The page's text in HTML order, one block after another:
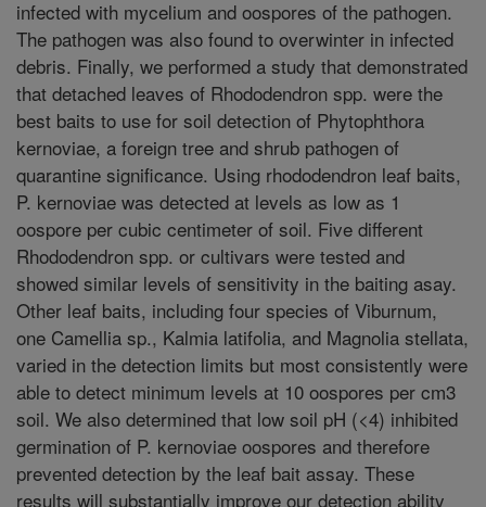
infected with mycelium and oospores of the pathogen.
The pathogen was also found to overwinter in infected
debris. Finally, we performed a study that demonstrated
that detached leaves of Rhododendron spp. were the
best baits to use for soil detection of Phytophthora
kernoviae, a foreign tree and shrub pathogen of
quarantine significance. Using rhododendron leaf baits,
P. kernoviae was detected at levels as low as 1
oospore per cubic centimeter of soil. Five different
Rhododendron spp. or cultivars were tested and
showed similar levels of sensitivity in the baiting asay.
Other leaf baits, including four species of Viburnum,
one Camellia sp., Kalmia latifolia, and Magnolia stellata,
varied in the detection limits but most consistently were
able to detect minimum levels at 10 oospores per cm3
soil. We also determined that low soil pH (<4) inhibited
germination of P. kernoviae oospores and therefore
prevented detection by the leaf bait assay. These
results will substantially improve our detection ability